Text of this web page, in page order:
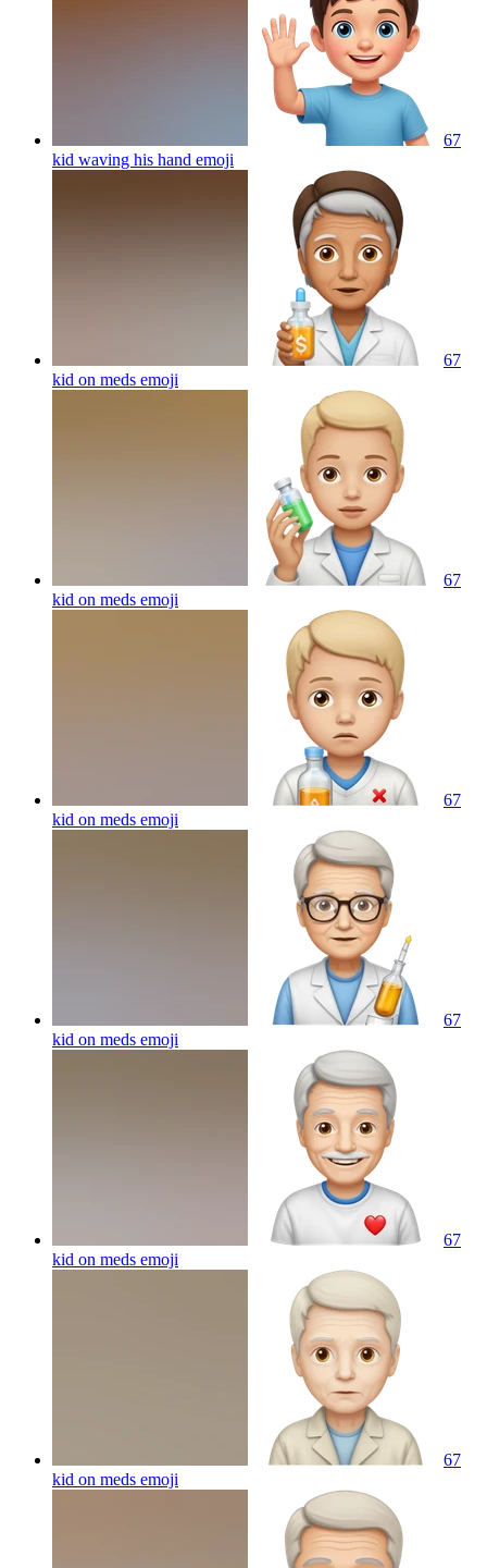
67
kid waving his hand emoji
67
kid on meds emoji
67
kid on meds emoji
67
kid on meds emoji
67
kid on meds emoji
67
kid on meds emoji
67
kid on meds emoji